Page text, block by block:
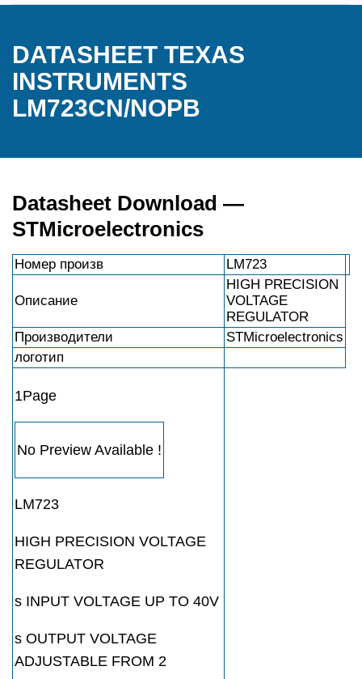
DATASHEET TEXAS
INSTRUMENTS
LM723CN/NOPB
Datasheet Download —
STMicroelectronics
Номер произв LM723
Описание
HIGH PRECISION
VOLTAGE
REGULATOR
Производители
STMicroelectronics
логотип
1Page
No Preview Available !
LM723
HIGH PRECISION VOLTAGE
REGULATOR
s INPUT VOLTAGE UP TO 40V
s OUTPUT VOLTAGE
ADJUSTABLE FROM 2